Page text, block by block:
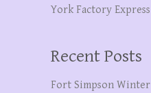
York Factory Express
Recent Posts
Fort Simpson Winter